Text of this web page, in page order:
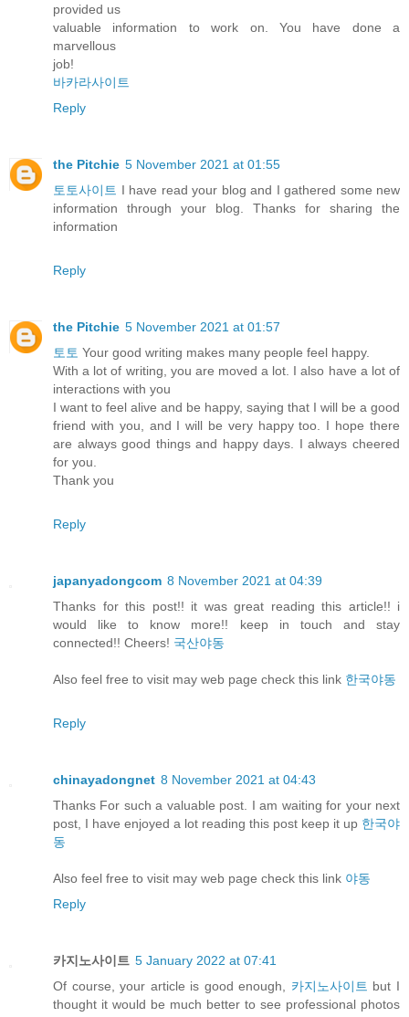
provided us
valuable information to work on. You have done a
marvellous
job!
바카라사이트
Reply
the Pitchie 5 November 2021 at 01:55
토토사이트 I have read your blog and I gathered some new
information through your blog. Thanks for sharing the
information
Reply
the Pitchie 5 November 2021 at 01:57
토토 Your good writing makes many people feel happy.
With a lot of writing, you are moved a lot. I also have a lot of
interactions with you
I want to feel alive and be happy, saying that I will be a good
friend with you, and I will be very happy too. I hope there
are always good things and happy days. I always cheered
for you.
Thank you
Reply
japanyadongcom 8 November 2021 at 04:39
Thanks for this post!! it was great reading this article!! i
would like to know more!! keep in touch and stay
connected!! Cheers! 국산야동
Also feel free to visit may web page check this link 한국야동
Reply
chinayadongnet 8 November 2021 at 04:43
Thanks For such a valuable post. I am waiting for your next
post, I have enjoyed a lot reading this post keep it up 한국야
동
Also feel free to visit may web page check this link 야동
Reply
카지노사이트 5 January 2022 at 07:41
Of course, your article is good enough, 카지노사이트 but I
thought it would be much better to see professional photos